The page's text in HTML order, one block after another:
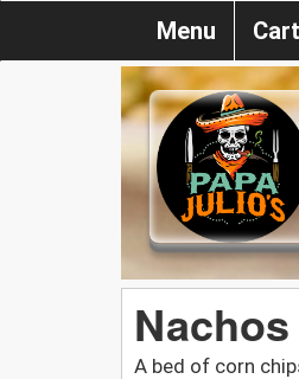
Menu Cart
A bed of corn